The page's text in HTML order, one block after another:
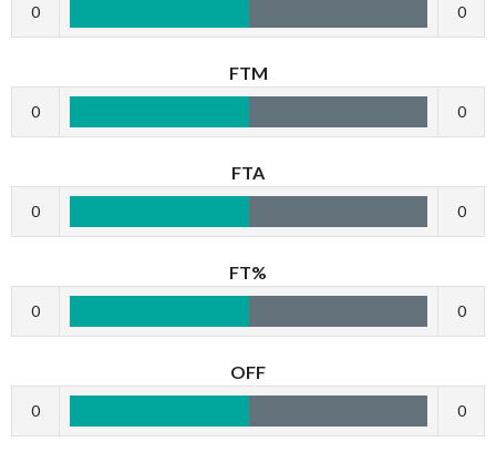
0 0
FTM
0 0
FTA
0 0
FT%
0 0
OFF
0 0